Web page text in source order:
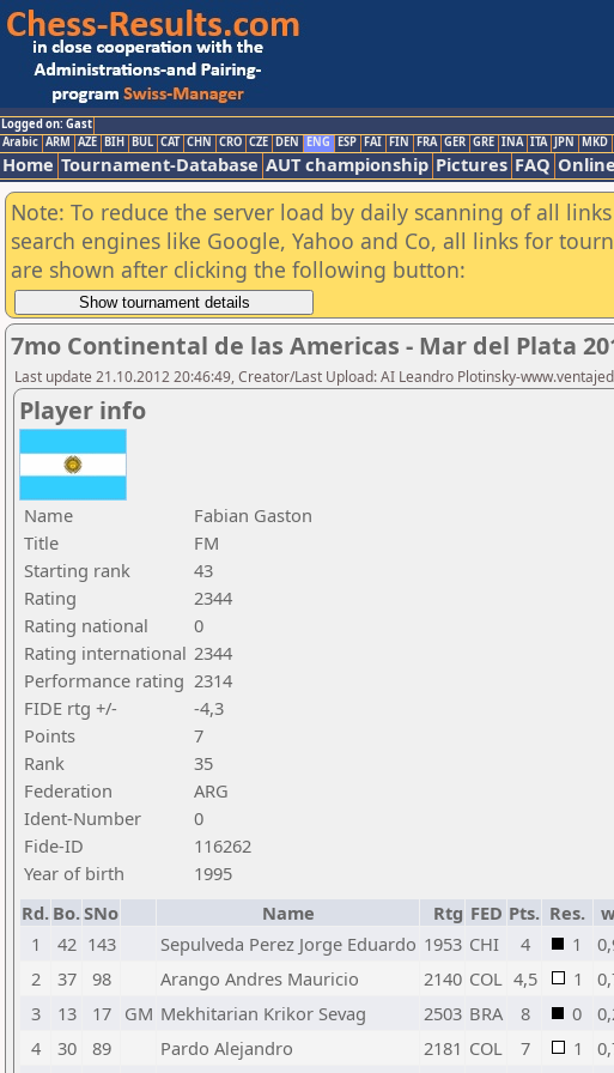
Logged on: Gast
Arabic ARM AZE BIH BUL CAT CHN CRO CZE DEN ENG ESP FAI FIN FRA GER GRE INA ITA JPN MKD
Home Tournament-Database AUT championship Pictures FAQ
Note: To reduce the server load by daily scanning of all
search engines like Google, Yahoo and Co, all links for
are shown after clicking the following button:
7mo Continental de las Americas - Mar del Plata
Last update 21.10.2012 20:46:49, Creator/Last Upload: AI Leandro Plotinsky-
Player info
Name
Fabian Gaston
Title
FM
Starting rank
43
Rating
2344
Rating national
0
Rating international 2344
Performance rating 2314
FIDE rtg +/-
-4,3
Points
7
Rank
35
Federation
ARG
Ident-Number
0
Fide-ID
116262
Year of birth
1995
Rd. Bo.SNo Name Rtg FED Pts. Res.
1
42 143 Sepulveda Perez Jorge Eduardo 1953 CHI 4 1
2
37 98 Arango Andres Mauricio 2140 COL 4,5 1
3
13 17 GM Mekhitarian Krikor Sevag 2503 BRA 8 0
4
30 89 Pardo Alejandro 2181 COL 7 1